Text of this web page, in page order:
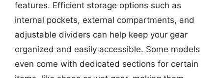
features. Efficient storage options such as
internal pockets, external compartments, and
adjustable dividers can help keep your gear
organized and easily accessible. Some models
even come with dedicated sections for certain